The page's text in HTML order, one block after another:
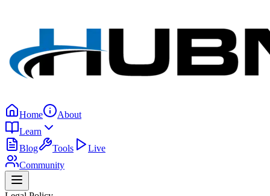
Home
About
Learn
Blog
Tools
Live
Community